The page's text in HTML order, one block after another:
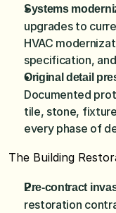
Systems
upgrades to
HVAC
specification,
Documented
tile, stone,
every phase of
The Building
Pre-contract
restoration